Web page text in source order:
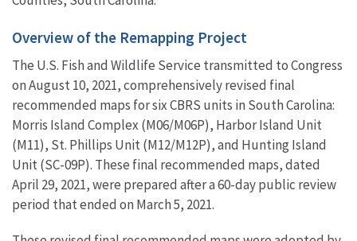
Overview of the Remapping Project
The U.S. Fish and Wildlife Service transmitted to Congress
on August 10, 2021,comprehensively revised final
recommended maps for six CBRS units in South Carolina:
Morris Island Complex (M06/M06P), Harbor Island Unit
(M11), St. Phillips Unit (M12/M12P), and Hunting Island
Unit (SC-09P). These final recommended maps, dated
April 29, 2021, were prepared after a 60-day public review
period that ended on March 5, 2021.